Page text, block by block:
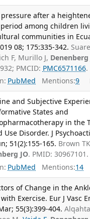
pressure after a
among children
communities in
08; 175:335-342.
F, Murillo J, Denenberg
PMCID: PMC6571166.
PubMed Mentions:9
and Subjective
States and
in the
Use Disorder. J
51(2):155-165. Brown
JO. PMID: 30967101.
PubMed Mentions:14
of Change in the
Exercise. Eur J Vasc
55(3):399-404.